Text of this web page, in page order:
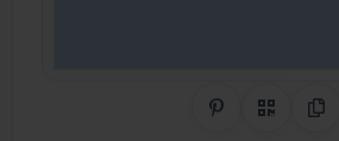
Share onQR Code